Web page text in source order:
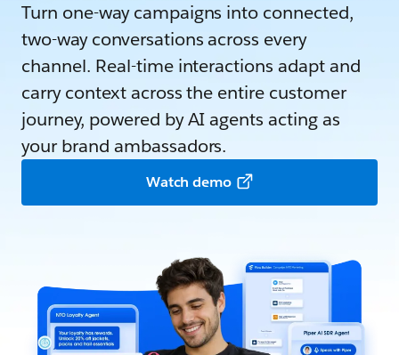
Turn one-way campaigns into connected,
two-way conversations across every
channel. Real-time interactions adapt and
carry context across the entire customer
journey, powered by AI agents acting as
your brand ambassadors.
Watch demo